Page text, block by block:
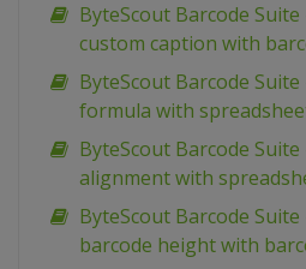
ByteScout Barcode Suite
custom caption with
ByteScout Barcode Suite
formula with
ByteScout Barcode Suite
alignment with
ByteScout Barcode Suite
barcode height with